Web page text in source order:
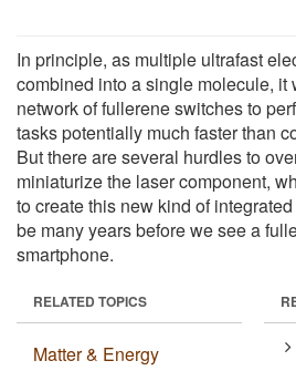
In principle, as multiple ultrafast
combined into a single molecule, it
network of fullerene switches to
tasks potentially much faster than
But there are several hurdles to
miniaturize the laser component,
to create this new kind of
be many years before we see a
smartphone.
RELATED TOPICS
Matter & Energy